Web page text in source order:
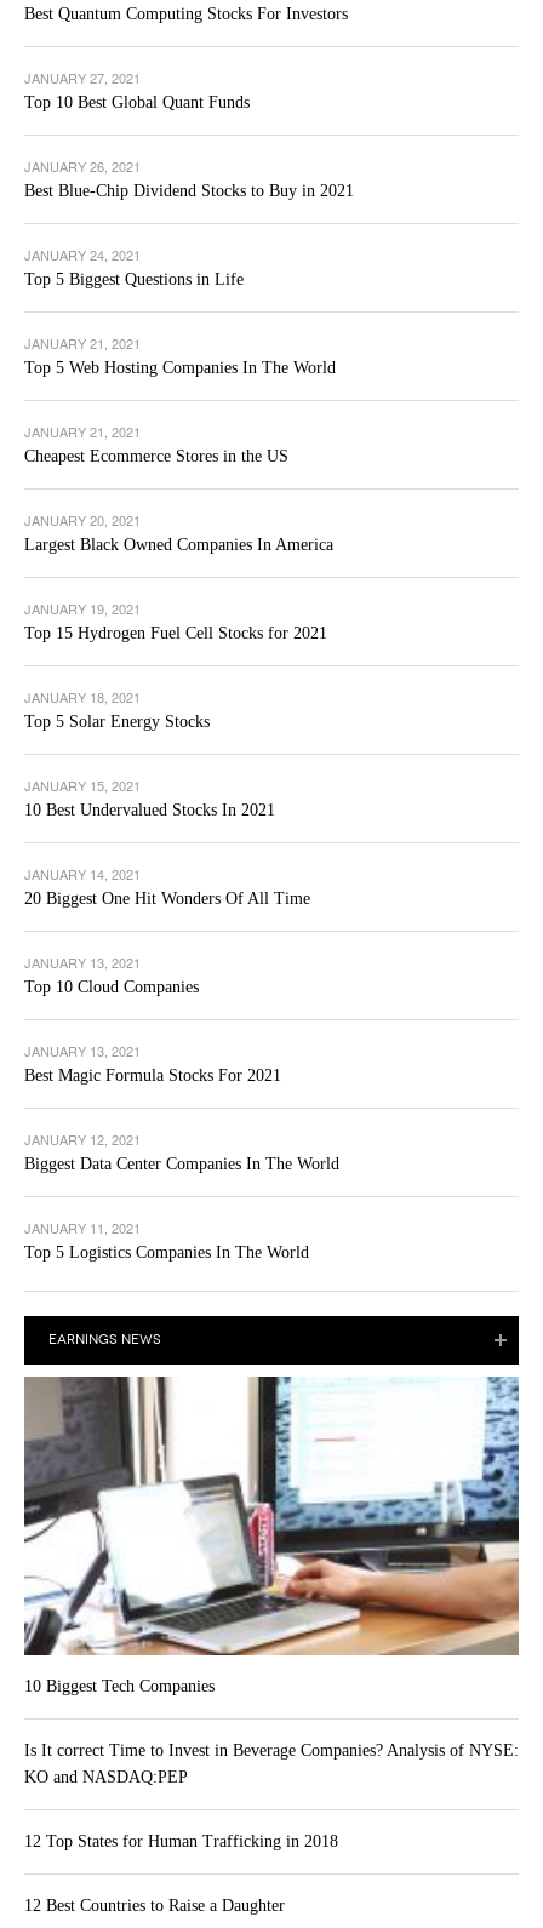
Best Quantum Computing Stocks For Investors
JANUARY 27, 2021
Top 10 Best Global Quant Funds
JANUARY 26, 2021
Best Blue-Chip Dividend Stocks to Buy in 2021
JANUARY 24, 2021
Top 5 Biggest Questions in Life
JANUARY 21, 2021
Top 5 Web Hosting Companies In The World
JANUARY 21, 2021
Cheapest Ecommerce Stores in the US
JANUARY 20, 2021
Largest Black Owned Companies In America
JANUARY 19, 2021
Top 15 Hydrogen Fuel Cell Stocks for 2021
JANUARY 18, 2021
Top 5 Solar Energy Stocks
JANUARY 15, 2021
10 Best Undervalued Stocks In 2021
JANUARY 14, 2021
20 Biggest One Hit Wonders Of All Time
JANUARY 13, 2021
Top 10 Cloud Companies
JANUARY 13, 2021
Best Magic Formula Stocks For 2021
JANUARY 12, 2021
Biggest Data Center Companies In The World
JANUARY 11, 2021
Top 5 Logistics Companies In The World
EARNINGS NEWS
10 Biggest Tech Companies
Is It correct Time to Invest in Beverage Companies? Analysis of NYSE:
KO and NASDAQ:PEP
12 Top States for Human Trafficking in 2018
12 Best Countries to Raise a Daughter